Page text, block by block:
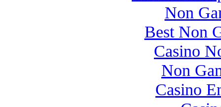
Non
Best Non
Casino
Non
Casino